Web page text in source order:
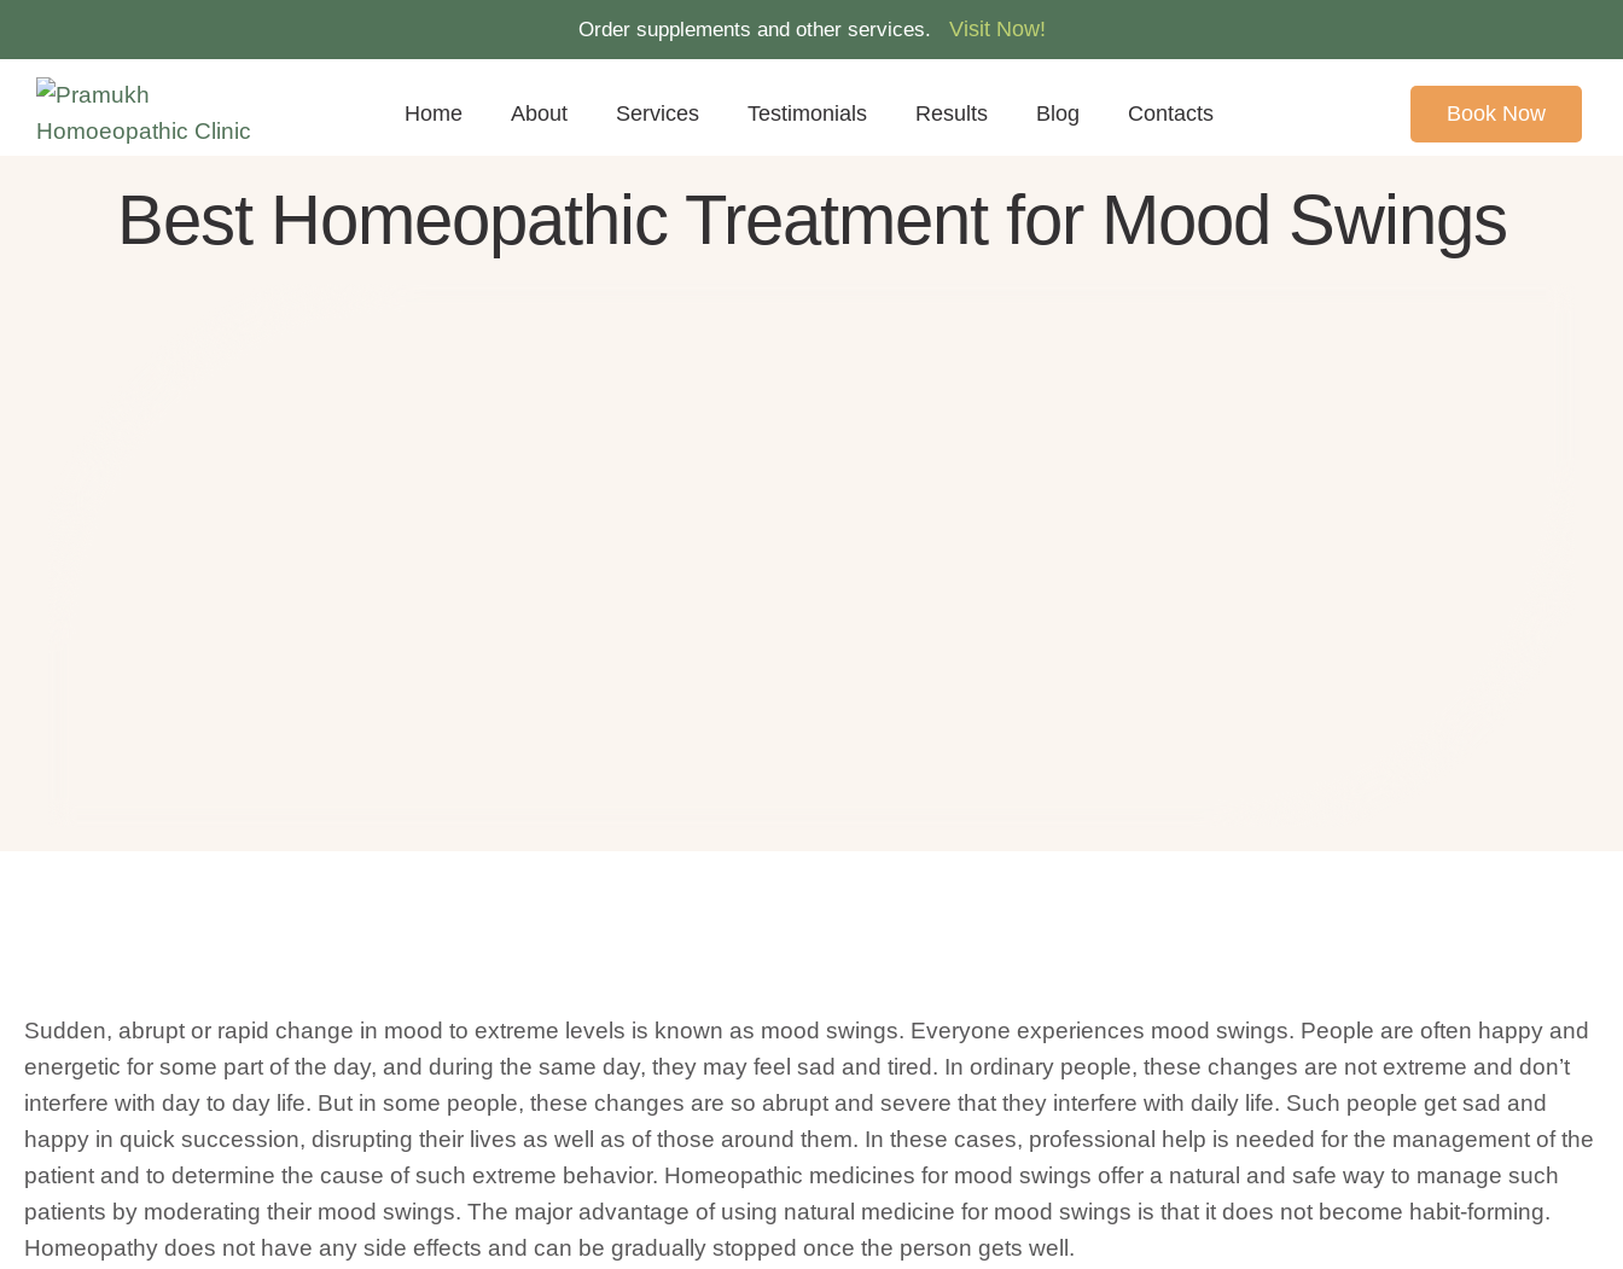
Order supplements and other services. Visit Now!
Home About Services Testimonials Results Blog Contacts Book Now
Best Homeopathic Treatment for Mood Swings
Sudden, abrupt or rapid change in mood to extreme levels is known as mood swings. Everyone experiences mood swings. People are often happy and
energetic for some part of the day, and during the same day, they may feel sad and tired. In ordinary people, these changes are not extreme and don’t
interfere with day to day life. But in some people, these changes are so abrupt and severe that they interfere with daily life. Such people get sad and
happy in quick succession, disrupting their lives as well as of those around them. In these cases, professional help is needed for the management of the
patient and to determine the cause of such extreme behavior. Homeopathic medicines for mood swings offer a natural and safe way to manage such
patients by moderating their mood swings. The major advantage of using natural medicine for mood swings is that it does not become habit-forming.
Homeopathy does not have any side effects and can be gradually stopped once the person gets well.